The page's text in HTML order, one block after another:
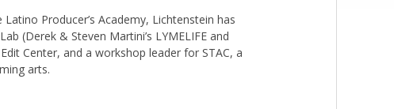
Producer’s Academy, Lichtenstein has
(Derek & Steven Martini’s LYMELIFE and
Center, and a workshop leader for STAC, a
arts.